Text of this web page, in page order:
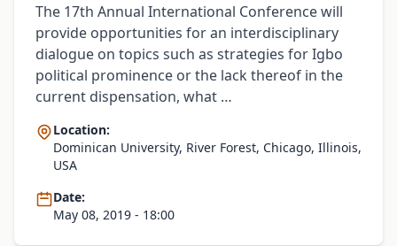
The 17th Annual International Conference will
provide opportunities for an interdisciplinary
dialogue on topics such as strategies for Igbo
political prominence or the lack thereof in the
current dispensation, what …
Location:
Dominican University, River Forest, Chicago, Illinois,
USA
Date:
May 08, 2019 - 18:00